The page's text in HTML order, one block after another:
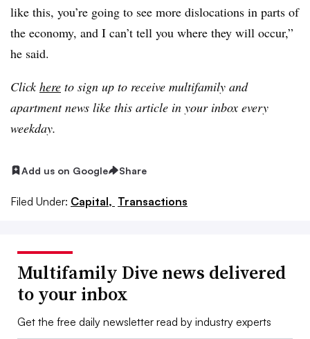
like this, you’re going to see more dislocations in parts of
the economy, and I can’t tell you where they will occur,”
he said.
Clickhere to sign up to receive multifamily and
apartment news like this article in your inbox every
weekday.
Add us on Google Share
Filed Under: Capital, Transactions
Multifamily Dive news delivered
to your inbox
Get the free daily newsletter read by industry experts